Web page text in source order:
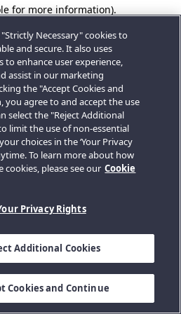
for more information).
Necessary" cookies to
and secure. It also uses
to enhance user experience,
assist in our marketing
the "Accept Cookies and
you agree to and accept the use
select the "Reject Additional
limit the use of non-essential
choices in the ‘Your Privacy
To learn more about how
cookies, please see our Cookie
Privacy Rights
Additional Cookies
Cookies and Continue